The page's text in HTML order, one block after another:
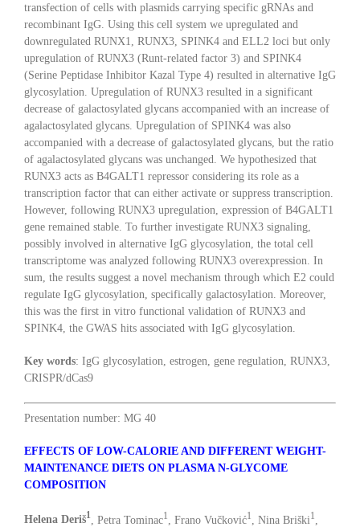
transfection of cells with plasmids carrying specific gRNAs and
recombinant IgG. Using this cell system we upregulated and
downregulated RUNX1, RUNX3, SPINK4 and ELL2 loci but only
upregulation of RUNX3 (Runt-related factor 3) and SPINK4
(Serine Peptidase Inhibitor Kazal Type 4) resulted in alternative IgG
glycosylation. Upregulation of RUNX3 resulted in a significant
decrease of galactosylated glycans accompanied with an increase of
agalactosylated glycans. Upregulation of SPINK4 was also
accompanied with a decrease of galactosylated glycans, but the ratio
of agalactosylated glycans was unchanged. We hypothesized that
RUNX3 acts as B4GALT1 repressor considering its role as a
transcription factor that can either activate or suppress transcription.
However, following RUNX3 upregulation, expression of B4GALT1
gene remained stable. To further investigate RUNX3 signaling,
possibly involved in alternative IgG glycosylation, the total cell
transcriptome was analyzed following RUNX3 overexpression. In
sum, the results suggest a novel mechanism through which E2 could
regulate IgG glycosylation, specifically galactosylation. Moreover,
this was the first in vitro functional validation of RUNX3 and
SPINK4, the GWAS hits associated with IgG glycosylation.
Key words: IgG glycosylation, estrogen, gene regulation, RUNX3,
CRISPR/dCas9
Presentation number: MG 40
EFFECTS OF LOW-CALORIE AND DIFFERENT WEIGHT-
MAINTENANCE DIETS ON PLASMA N-GLYCOME
COMPOSITION
Helena Deriš1, Petra Tominac1 , Frano Vučković1 , Nina Briški1